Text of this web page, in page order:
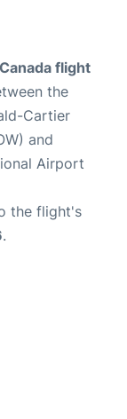
flight
the
Cartier
and
Airport
the flight's
.